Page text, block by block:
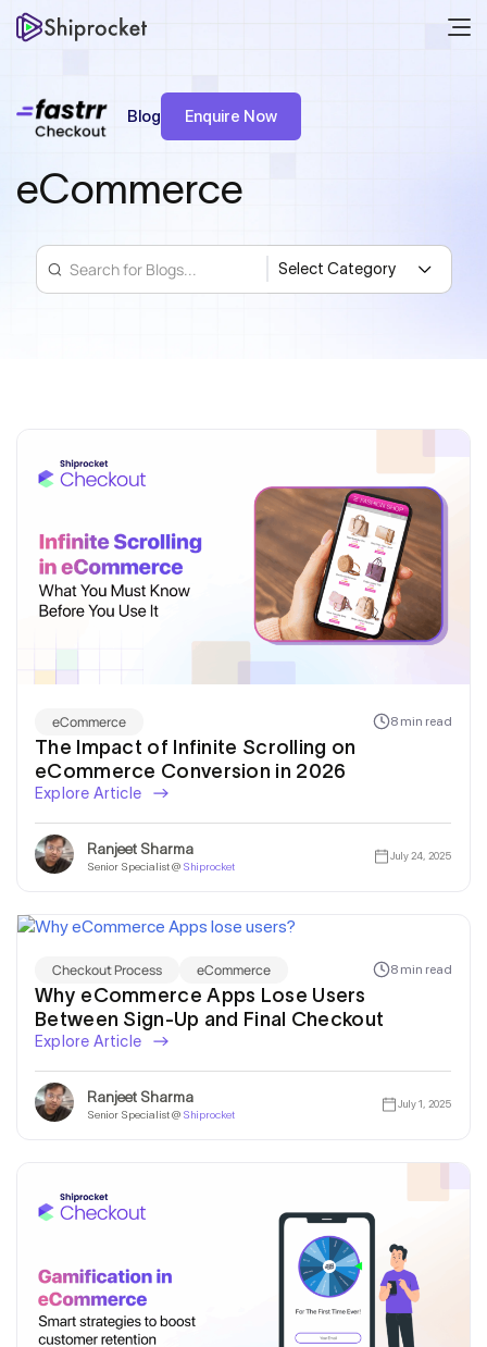
Blog Enquire Now
eCommerce
eCommerce 8 min read
The Impact of Infinite Scrolling on
eCommerce Conversion in 2026
Explore Article
Ranjeet Sharma
Senior Specialist @ Shiprocket
July 24, 2025
Checkout Process eCommerce 8 min read
Why eCommerce Apps Lose Users
Between Sign-Up and Final Checkout
Explore Article
Ranjeet Sharma
Senior Specialist @ Shiprocket
July 1, 2025